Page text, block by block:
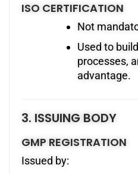
ISO CERTIFICATION
Not
Used to
processes,
advantage.
3. ISSUING BODY
GMP REGISTRATION
Issued by: